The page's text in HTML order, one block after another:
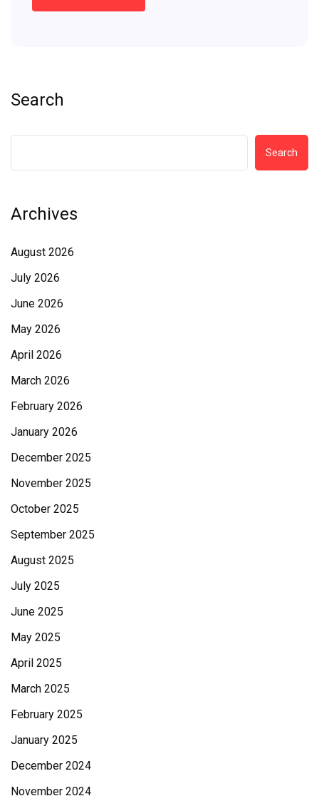
Search
Search
Archives
August 2026
July 2026
June 2026
May 2026
April 2026
March 2026
February 2026
January 2026
December 2025
November 2025
October 2025
September 2025
August 2025
July 2025
June 2025
May 2025
April 2025
March 2025
February 2025
January 2025
December 2024
November 2024